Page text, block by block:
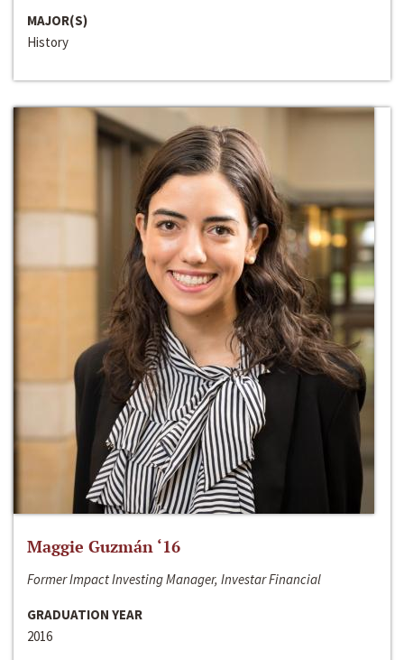
MAJOR(S)
History
Maggie Guzmán ‘16
Former Impact Investing Manager, Investar Financial
GRADUATION YEAR
2016